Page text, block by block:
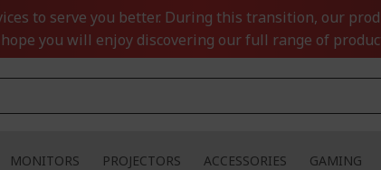
to serve you better. During this transition, our
you will enjoy discovering our full range of
MONITORS PROJECTORS ACCESSORIES GAMING